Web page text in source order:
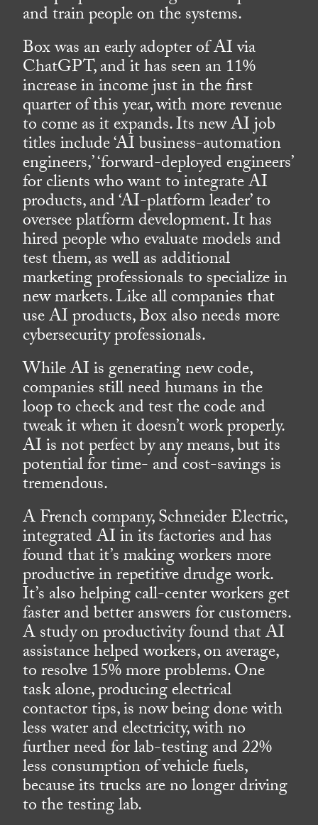
and train people on the systems.
Box was an early adopter of AI via
ChatGPT, and it has seen an 11%
increase in income just in the first
quarter of this year, with more revenue
to come as it expands. Its new AI job
titles include ‘AI business-automation
engineers,’ ‘forward-deployed engineers’
for clients who want to integrate AI
products, and ‘AI-platform leader’ to
oversee platform development. It has
hired people who evaluate models and
test them, as well as additional
marketing professionals to specialize in
new markets. Like all companies that
use AI products, Box also needs more
cybersecurity professionals.
While AI is generating new code,
companies still need humans in the
loop to check and test the code and
tweak it when it doesn’t work properly.
AI is not perfect by any means, but its
potential for time- and cost-savings is
tremendous.
A French company, Schneider Electric,
integrated AI in its factories and has
found that it’s making workers more
productive in repetitive drudge work.
It’s also helping call-center workers get
faster and better answers for customers.
A study on productivity found that AI
assistance helped workers, on average,
to resolve 15% more problems. One
task alone, producing electrical
contactor tips, is now being done with
less water and electricity, with no
further need for lab-testing and 22%
less consumption of vehicle fuels,
because its trucks are no longer driving
to the testing lab.